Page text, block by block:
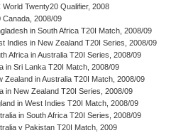
World Twenty20 Qualifier, 2008
Canada, 2008/09
in South Africa T20I Match, 2008/09
Indies in New Zealand T20I Series, 2008/09
Africa in Australia T20I Series, 2008/09
in Sri Lanka T20I Match, 2008/09
Zealand in Australia T20I Match, 2008/09
in New Zealand T20I Series, 2008/09
in West Indies T20I Match, 2008/09
in South Africa T20I Series, 2008/09
v Pakistan T20I Match, 2009